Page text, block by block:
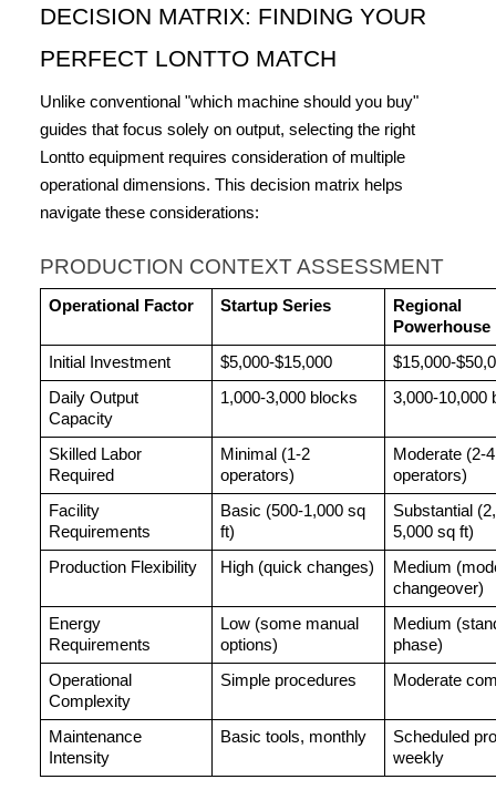
DECISION MATRIX: FINDING YOUR
PERFECT LONTTO MATCH
Unlike conventional "which machine should you buy"
guides that focus solely on output, selecting the right
Lontto equipment requires consideration of multiple
operational dimensions. This decision matrix helps
navigate these considerations:
PRODUCTION CONTEXT ASSESSMENT
Operational Factor Startup Series
Regional
Powerhouse
Initial Investment
$5,000-$15,000
$15,000-
Daily Output
Capacity
1,000-3,000 blocks 3,000-10,000
Skilled Labor
Required
Minimal (1-2
operators)
Moderate (2-4
operators)
Facility
Requirements
Basic (500-1,000 sq
ft)
Substantial
5,000 sq ft)
Production Flexibility
High (quick changes)
Medium
changeover)
Energy
Requirements
Low (some manual
options)
Medium
phase)
Operational
Complexity
Simple procedures Moderate
Maintenance
Intensity
Basic tools, monthly
Scheduled
weekly